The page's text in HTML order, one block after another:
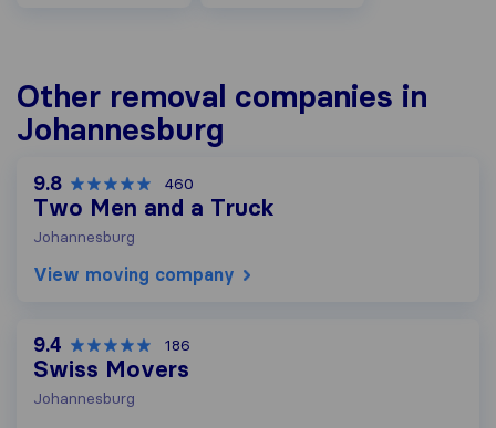
Other removal companies in
Johannesburg
9.8 460
Two Men and a Truck
Johannesburg
View moving company
9.4 186
Swiss Movers
Johannesburg